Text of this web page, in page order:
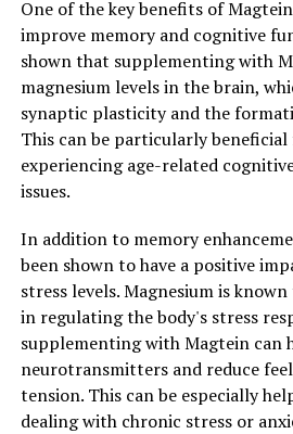
One of the key benefits of
improve memory and cognitive
shown that supplementing with
magnesium levels in the brain,
synaptic plasticity and the
This can be particularly
experiencing age-related
issues.
In addition to memory
been shown to have a positive
stress levels. Magnesium is
in regulating the body's stress
supplementing with Magtein can
neurotransmitters and reduce
tension. This can be especially
dealing with chronic stress or